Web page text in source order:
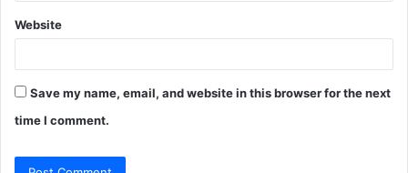
Website
Save my name, email, and website in this browser for the next
time I comment.